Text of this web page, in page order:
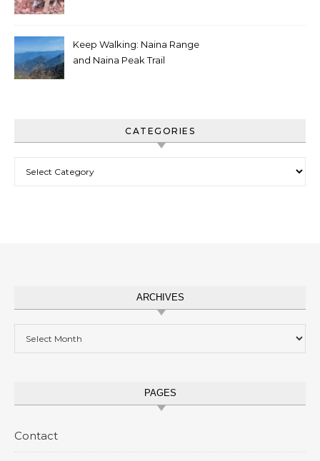
Keep Walking: Naina Range
and Naina Peak Trail
CATEGORIES
ARCHIVES
PAGES
Contact